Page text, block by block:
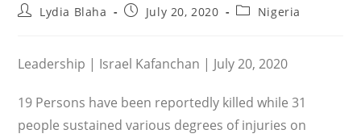
PostLydia Blaha
PostJuly 20, 2020
PostNigeria
Leadership | Israel Kafanchan | July 20, 2020
19 Persons have been reportedly killed while 31
people sustained various degrees of injuries on